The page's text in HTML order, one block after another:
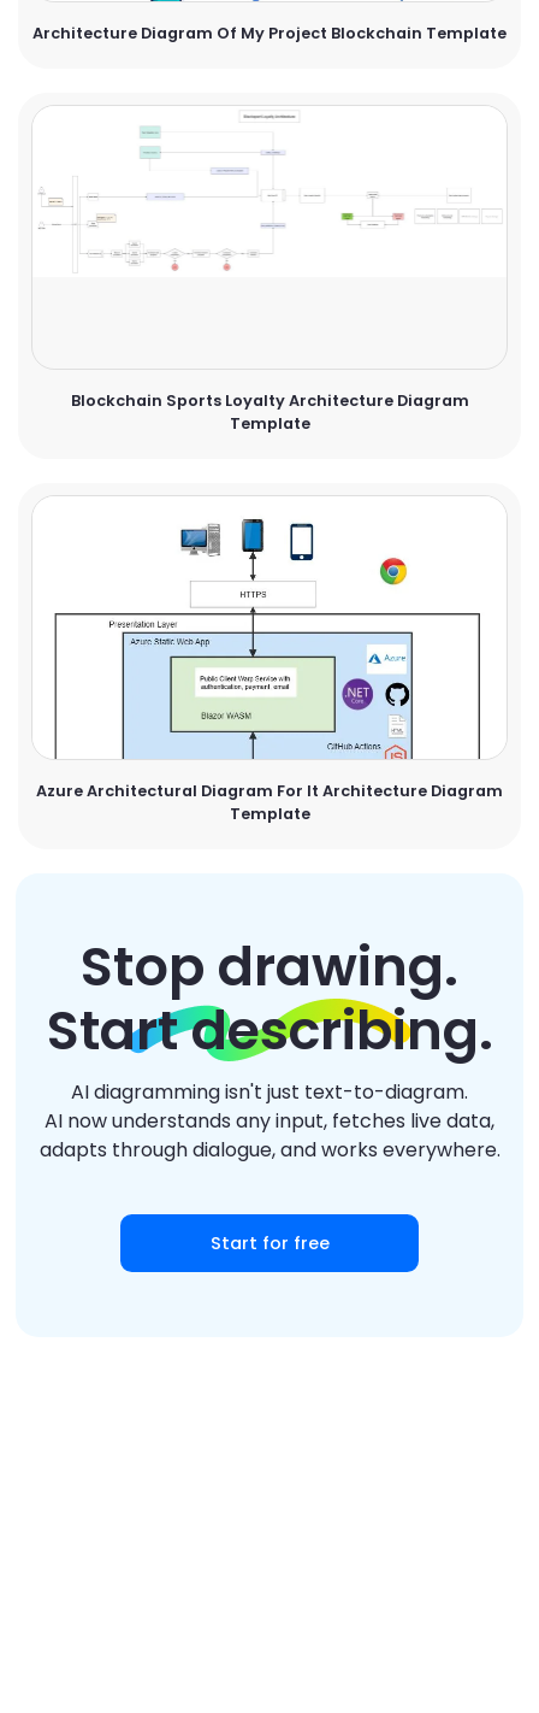
Architecture Diagram Of My Project Blockchain Template
Blockchain Sports Loyalty Architecture Diagram
Template
Azure Architectural Diagram For It Architecture Diagram
Template
Stop drawing.
Start describing.
AI diagramming isn't just text-to-diagram.
AI now understands any input, fetches live data,
adapts through dialogue, and works everywhere.
Start for free